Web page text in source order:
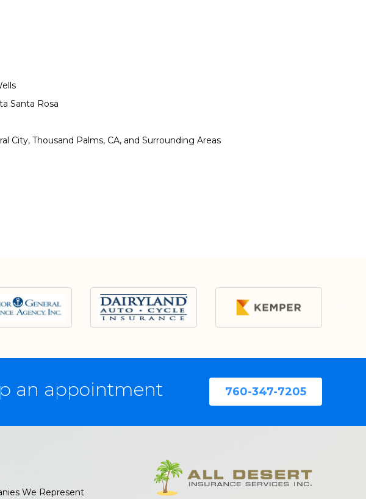
Santa Rosa
City, Thousand Palms, CA, and Surrounding Areas
an appointment 760-347-7205
We Represent